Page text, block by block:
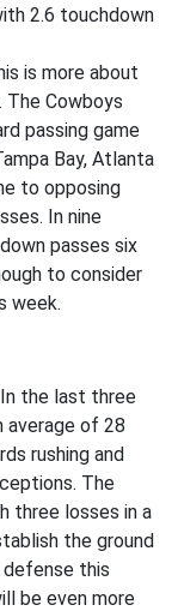
2.6 touchdown
is more about
Cowboys
passing game
Bay, Atlanta
to opposing
In nine
passes six
to consider
week.
the last three
average of 28
rushing and
The
three losses in a
the ground
this
be even more